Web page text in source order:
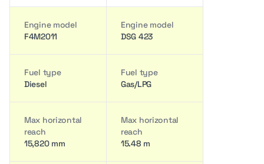
Engine model
F4M2011
Engine model
DSG 423
Fuel type
Diesel
Fuel type
Gas/LPG
Max horizontal
reach
15,820 mm
Max horizontal
reach
15.48 m